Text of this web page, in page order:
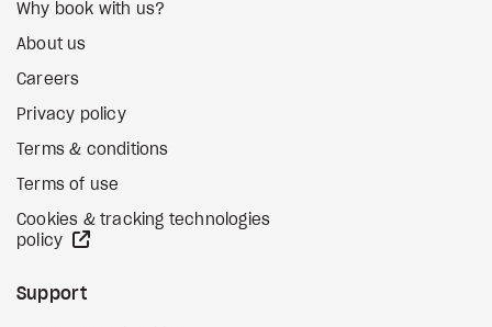
Why book with us?
About us
Careers
Privacy policy
Terms & conditions
Terms of use
Cookies & tracking technologies
policy
Support